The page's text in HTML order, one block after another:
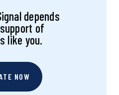
depends
of
like you.
NOW